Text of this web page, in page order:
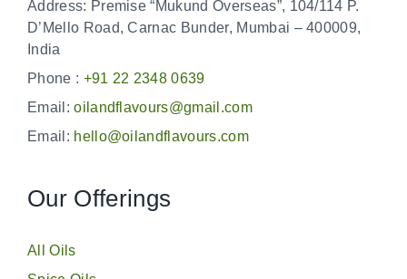
Address: Premise “Mukund Overseas”, 104/114 P.
D’Mello Road, Carnac Bunder, Mumbai – 400009,
India
Phone : +91 22 2348 0639
Email:oilandflavours@gmail.com
Email: hello@oilandflavours.com
Our Offerings
All Oils